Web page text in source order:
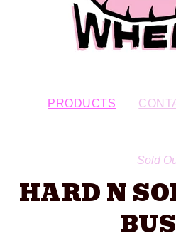
PRODUCTS
Sold
HARD N